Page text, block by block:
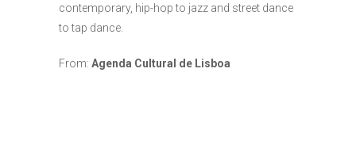
contemporary, hip-hop to jazz and street dance
to tap dance.
From: Agenda Cultural de Lisboa